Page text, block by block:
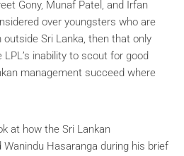
Gony, Munaf Patel, and Irfan
over youngsters who are
Sri Lanka, then that only
inability to scout for good
management succeed where
at how the Sri Lankan
Hasaranga during his brief